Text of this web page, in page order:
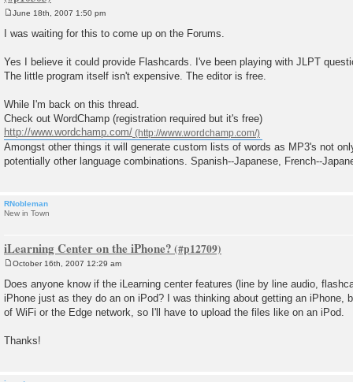
s
June 18th, 2007 1:50 pm
I was waiting for this to come up on the Forums.
Yes I believe it could provide Flashcards. I've been playing with JLPT
The little program itself isn't expensive. The editor is free.
While I'm back on this thread.
Check out WordChamp (registration required but it's free)
http://www.wordchamp.com/
Amongst other things it will generate custom lists of words as MP3's not
potentially other language combinations. Spanish--Japanese, French--
RNobleman
New in Town
iLearning Center on the iPhone?
s
October 16th, 2007 12:29 am
Does anyone know if the iLearning center features (line by line audio,
iPhone just as they do an on iPod? I was thinking about getting an iPhone,
of WiFi or the Edge network, so I'll have to upload the files like on an iPod.
Thanks!